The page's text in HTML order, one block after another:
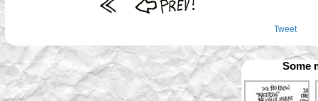
Tweet
Some